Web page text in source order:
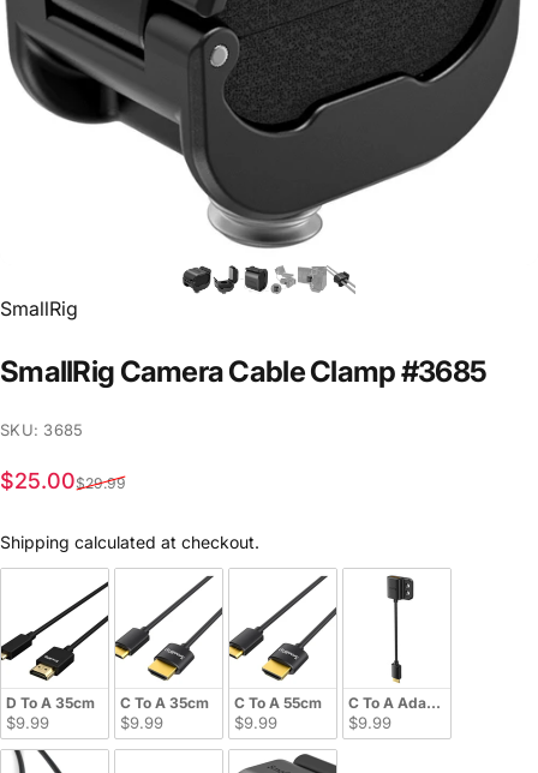
Vendor:
SmallRig
SmallRig CameraCableClamp#3685
SKU: 3685
Sale price
$25.00
Regular price
$29.99
Shipping calculated at checkout.
D To A 35cm
$9.99
C To A 35cm
$9.99
C To A 55cm
$9.99
C To A Adapter
$9.99